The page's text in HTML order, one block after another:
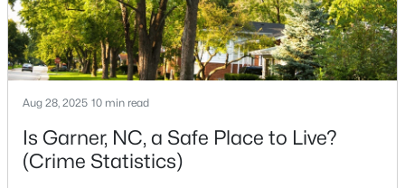
$320,000 Active
--
Beds
2
Baths
1829
Sqft
0.46
Acres
MLS#: 10183800
Aug 28, 2025 10 min read
Is Garner, NC, a Safe Place to Live?
(Crime Statistics)